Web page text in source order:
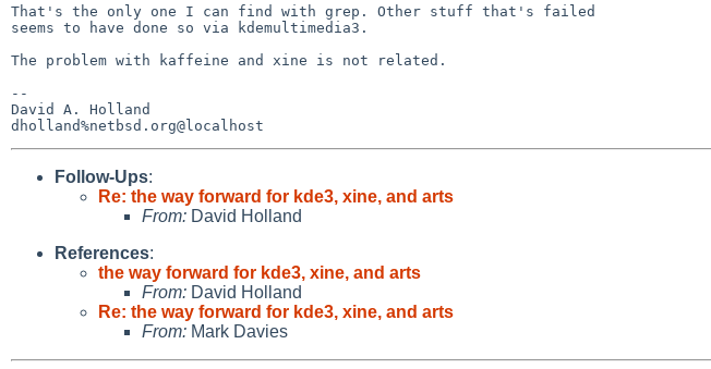
That's the only one I can find with grep. Other stuff that's failed
seems to have done so via kdemultimedia3.
The problem with kaffeine and xine is not related.
--
David A. Holland
Follow-Ups:
Re: the way forward for kde3, xine, and arts
From: David Holland
References:
the way forward for kde3, xine, and arts
From: David Holland
Re: the way forward for kde3, xine, and arts
From: Mark Davies